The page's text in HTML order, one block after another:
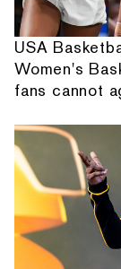
USA
Women's
fans cannot